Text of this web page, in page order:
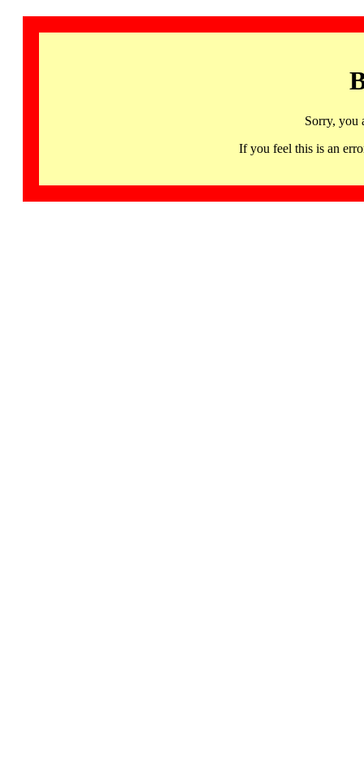
Sorry, you
If you feel this is an